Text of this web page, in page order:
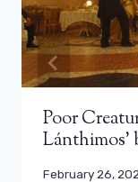
Poor
Lánthimos’
February 26,